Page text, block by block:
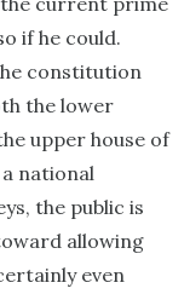
if he could.
constitution
the lower
upper house of
national
the public is
allowing
even